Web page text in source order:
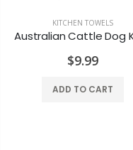
KITCHEN TOWELS
$9.99
ADD TO CART